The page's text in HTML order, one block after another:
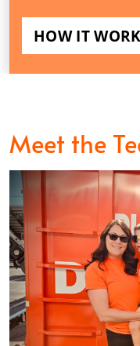
HOW IT
Meet the